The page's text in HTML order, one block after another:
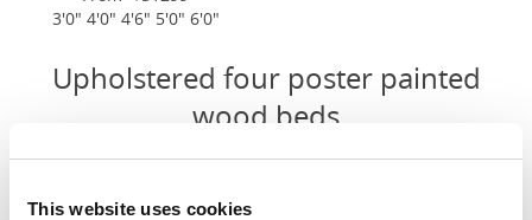
This website uses cookies
3'0" 4'0" 4'6" 5'0" 6'0"
Upholstered four poster painted
wood beds